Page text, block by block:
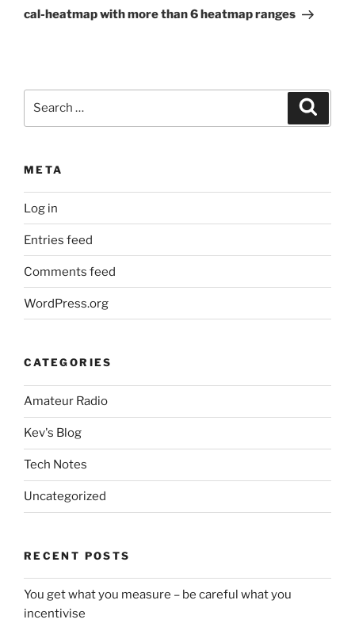
Post
cal-heatmap with more than 6 heatmap ranges
META
Log in
Entries feed
Comments feed
WordPress.org
CATEGORIES
Amateur Radio
Kev's Blog
Tech Notes
Uncategorized
RECENT POSTS
You get what you measure – be careful what you
incentivise